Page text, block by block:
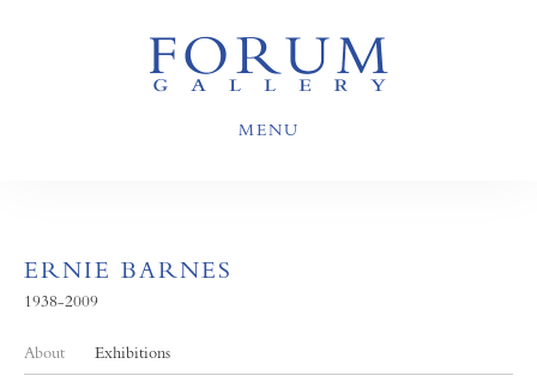
MENU
ERNIE BARNES
1938-2009
About Exhibitions